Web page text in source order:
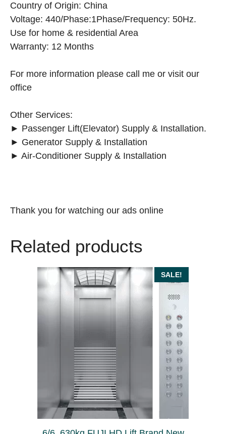
Country of Origin: China
Voltage: 440/Phase:1Phase/Frequency: 50Hz.
Use for home & residential Area
Warranty: 12 Months
For more information please call me or visit our
office
Other Services:
► Passenger Lift(Elevator) Supply & Installation.
► Generator Supply & Installation
► Air-Conditioner Supply & Installation
Thank you for watching our ads online
Related products
SALE!